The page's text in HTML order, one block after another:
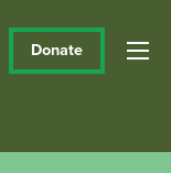
Donate